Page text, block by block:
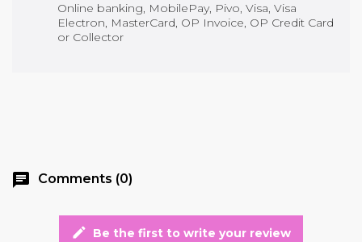
Online banking, MobilePay, Pivo, Visa, Visa
Electron, MasterCard, OP Invoice, OP Credit Card
or Collector
chat Comments (0)
edit Be the first to write your review